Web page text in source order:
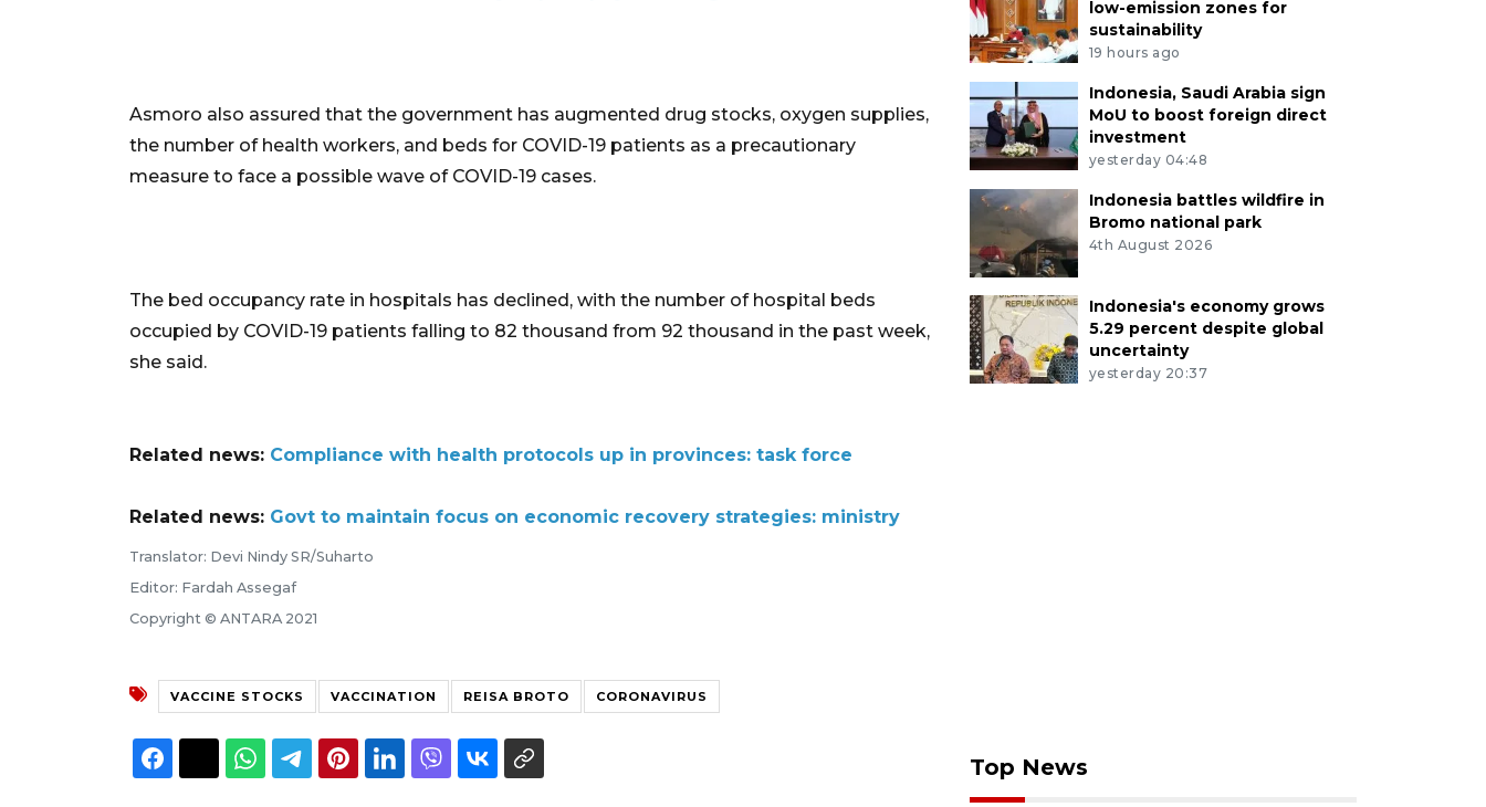
Asmoro also assured that the government has augmented drug stocks, oxygen supplies,
the number of health workers, and beds for COVID-19 patients as a precautionary
measure to face a possible wave of COVID-19 cases.
The bed occupancy rate in hospitals has declined, with the number of hospital beds
occupied by COVID-19 patients falling to 82 thousand from 92 thousand in the past week,
she said.
Related news: Compliance with health protocols up in provinces: task force
Related news: Govt to maintain focus on economic recovery strategies: ministry
Translator: Devi Nindy SR/Suharto
Editor: Fardah Assegaf
Copyright © ANTARA 2021
VACCINE STOCKS VACCINATION REISA BROTO CORONAVIRUS
low-emission zones for
sustainability
19 hours ago
Indonesia, Saudi Arabia sign
MoU to boost foreign direct
investment
yesterday 04:48
Indonesia battles wildfire in
Bromo national park
4th August 2026
Indonesia's economy grows
5.29 percent despite global
uncertainty
yesterday 20:37
Top News